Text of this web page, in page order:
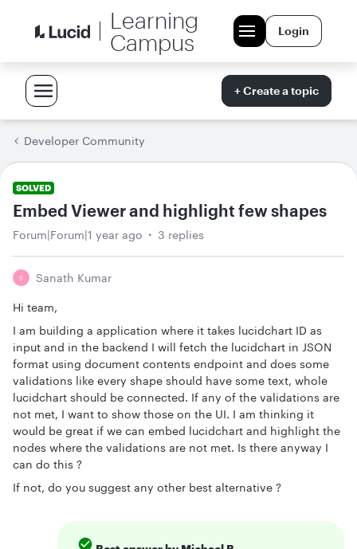
Learning
Campus
Login
+ Create a topic
Developer Community
SOLVED
Embed Viewer and highlight few shapes
Forum|Forum|1 year ago 3 replies
S Sanath Kumar
Hi team,
I am building a application where it takes lucidchart ID as
input and in the backend I will fetch the lucidchart in JSON
format using document contents endpoint and does some
validations like every shape should have some text, whole
lucidchart should be connected. If any of the validations are
not met, I want to show those on the UI. I am thinking it
would be great if we can embed lucidchart and highlight the
nodes where the validations are not met. Is there anyway I
can do this ?
If not, do you suggest any other best alternative ?